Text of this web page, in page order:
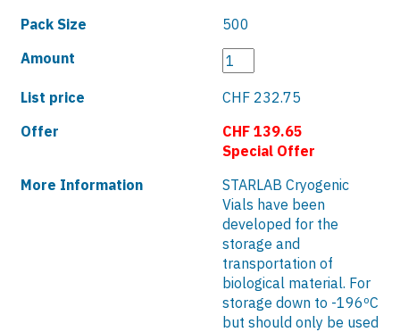
Pack Size
500
Amount
List price
CHF 232.75
Offer
CHF 139.65
Special Offer
More Information
STARLAB Cryogenic
Vials have been
developed for the
storage and
transportation of
biological material. For
storage down to -196ºC
but should only be used